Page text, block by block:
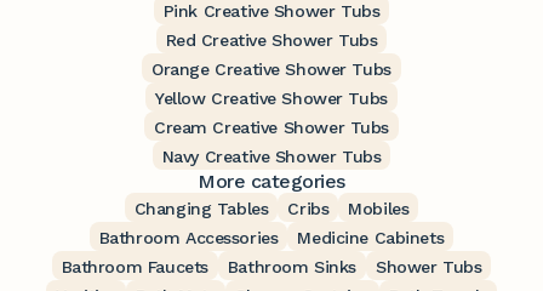
Pink Creative Shower Tubs
Red Creative Shower Tubs
Orange Creative Shower Tubs
Yellow Creative Shower Tubs
Cream Creative Shower Tubs
Navy Creative Shower Tubs
More categories
Changing Tables Cribs
Mobiles
Bathroom Accessories
Medicine Cabinets
Bathroom Faucets
Bathroom Sinks
Shower Tubs